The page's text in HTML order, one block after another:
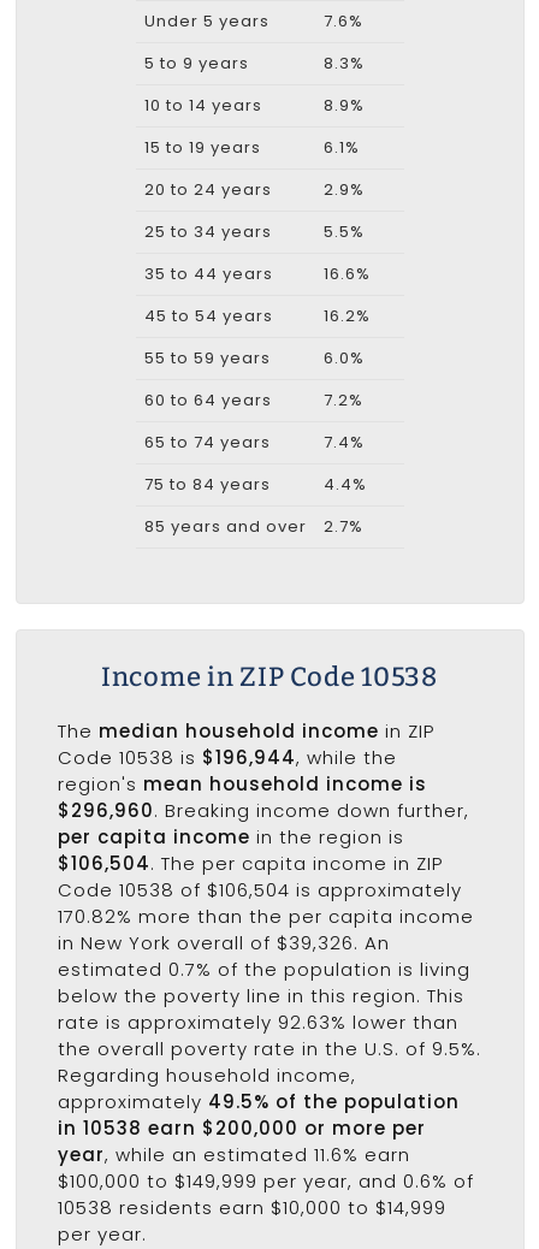
Under 5 years
7.6%
5 to 9 years
8.3%
10 to 14 years
8.9%
15 to 19 years
6.1%
20 to 24 years
2.9%
25 to 34 years
5.5%
35 to 44 years
16.6%
45 to 54 years
16.2%
55 to 59 years
6.0%
60 to 64 years
7.2%
65 to 74 years
7.4%
75 to 84 years
4.4%
85 years and over
2.7%
Income in ZIP Code 10538
The median household income in ZIP
Code 10538 is $196,944, while the
region's mean household income is
$296,960. Breaking income down further,
per capita income in the region is
$106,504. The per capita income in ZIP
Code 10538 of $106,504 is approximately
170.82% more than the per capita income
in New York overall of $39,326. An
estimated 0.7% of the population is living
below the poverty line in this region. This
rate is approximately 92.63% lower than
the overall poverty rate in the U.S. of 9.5%.
Regarding household income,
approximately 49.5% of the population
in 10538 earn $200,000 or more per
year, while an estimated 11.6% earn
$100,000 to $149,999 per year, and 0.6% of
10538 residents earn $10,000 to $14,999
per year.